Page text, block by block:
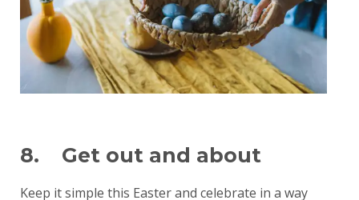
8. Get out and about
Keep it simple this Easter and celebrate in a way